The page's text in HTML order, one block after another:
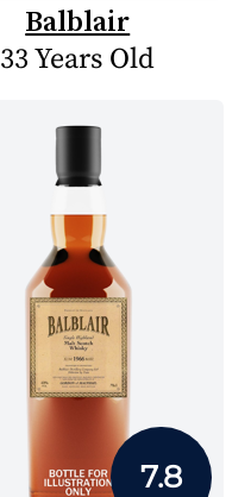
Balblair
33 Years Old
7.8